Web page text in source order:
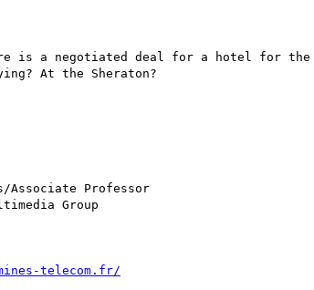
is a negotiated deal for a hotel for the
At the Sheraton?
Associate Professor
Group
telecom.fr/